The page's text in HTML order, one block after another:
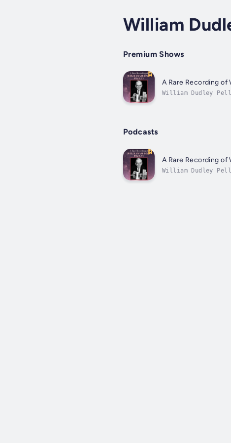
William
Premium Shows
A Rare Recording of
William Dudley
Podcasts
A Rare Recording of
William Dudley